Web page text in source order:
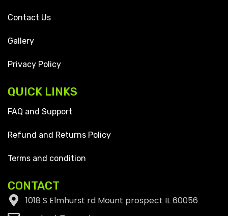
Contact Us
Gallery
Privacy Policy
QUICK LINKS
FAQ and Support
Refund and Returns Policy
Terms and condition
CONTACT
1018 S Elmhurst rd Mount prospect IL 60056